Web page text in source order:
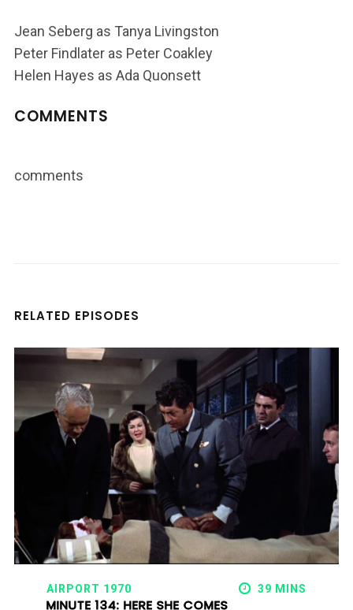
Jean Seberg as Tanya Livingston
Peter Findlater as Peter Coakley
Helen Hayes as Ada Quonsett
COMMENTS
comments
RELATED EPISODES
AIRPORT 1970 39 MINS
MINUTE 134: HERE SHE COMES